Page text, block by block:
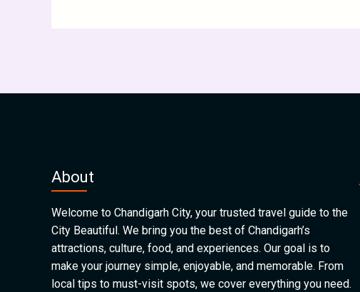
About
Welcome to Chandigarh City, your trusted travel guide to the
City Beautiful. We bring you the best of Chandigarh’s
attractions, culture, food, and experiences. Our goal is to
make your journey simple, enjoyable, and memorable. From
local tips to must-visit spots, we cover everything you need.